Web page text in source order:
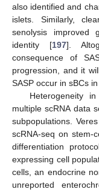
also identified and
islets. Similarly,
senolysis improved
identity [197].
consequence of
progression, and it
SASP occur in sBCs
Heterogeneity
multiple scRNA data
subpopulations.
scRNA-seq on stem-
differentiation
expressing cell
cells, an endocrine
unreported